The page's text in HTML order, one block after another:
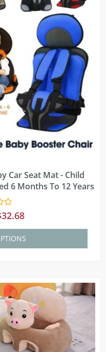
Car Seat Mat - Child
6 Months To 12 Years
32.68